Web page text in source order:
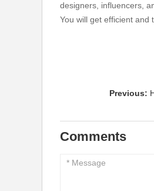
designers, influencers,
You will get efficient and
Previous:
Comments